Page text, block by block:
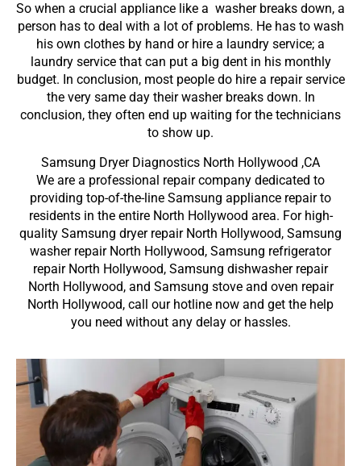
So when a crucial appliance like a washer breaks down, a
person has to deal with a lot of problems. He has to wash
his own clothes by hand or hire a laundry service; a
laundry service that can put a big dent in his monthly
budget. In conclusion, most people do hire a repair service
the very same day their washer breaks down. In
conclusion, they often end up waiting for the technicians
to show up.
Samsung Dryer Diagnostics North Hollywood ,CA
We are a professional repair company dedicated to
providing top-of-the-line Samsung appliance repair to
residents in the entire North Hollywood area. For high-
quality Samsung dryer repair North Hollywood, Samsung
washer repair North Hollywood, Samsung refrigerator
repair North Hollywood, Samsung dishwasher repair
North Hollywood, and Samsung stove and oven repair
North Hollywood, call our hotline now and get the help
you need without any delay or hassles.